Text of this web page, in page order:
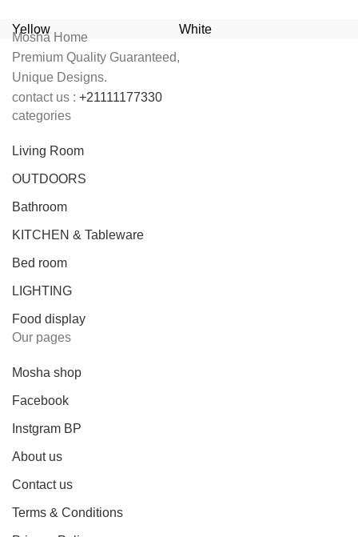
Yellow White
Mosha Home
Premium Quality Guaranteed,
Unique Designs.
contact us : +21111177330
categories
Living Room
OUTDOORS
Bathroom
KITCHEN & Tableware
Bed room
LIGHTING
Food display
Our pages
Mosha shop
Facebook
Instgram BP
About us
Contact us
Terms & Conditions